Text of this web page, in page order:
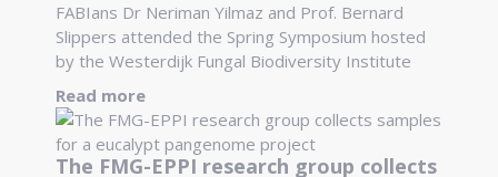
FABIans Dr Neriman Yilmaz and Prof. Bernard
Slippers attended the Spring Symposium hosted
by the Westerdijk Fungal Biodiversity Institute
Read more
The FMG-EPPI research group collects